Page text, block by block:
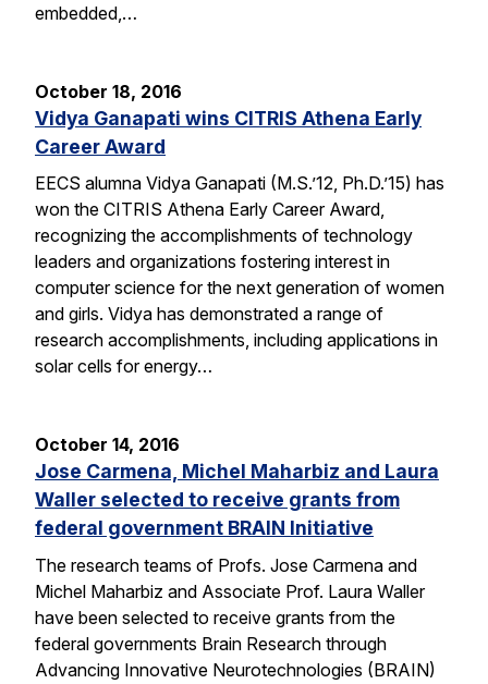
embedded,…
October 18, 2016
Vidya Ganapati wins CITRIS Athena Early
Career Award
EECS alumna Vidya Ganapati (M.S.’12, Ph.D.’15) has
won the CITRIS Athena Early Career Award,
recognizing the accomplishments of technology
leaders and organizations fostering interest in
computer science for the next generation of women
and girls. Vidya has demonstrated a range of
research accomplishments, including applications in
solar cells for energy…
October 14, 2016
Jose Carmena, Michel Maharbiz and Laura
Waller selected to receive grants from
federal government BRAIN Initiative
The research teams of Profs. Jose Carmena and
Michel Maharbiz and Associate Prof. Laura Waller
have been selected to receive grants from the
federal governments Brain Research through
Advancing Innovative Neurotechnologies (BRAIN)